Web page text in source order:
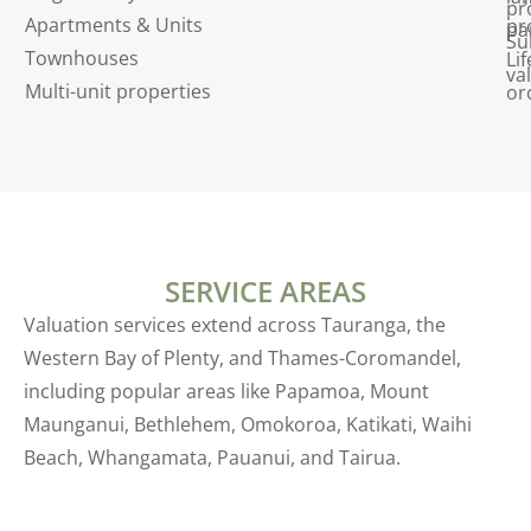
Apartments & Units
Townhouses
Multi-unit properties
SERVICE AREAS
Valuation services extend across Tauranga, the
Western Bay of Plenty, and Thames-Coromandel,
including popular areas like Papamoa, Mount
Maunganui, Bethlehem, Omokoroa, Katikati, Waihi
Beach, Whangamata, Pauanui, and Tairua.